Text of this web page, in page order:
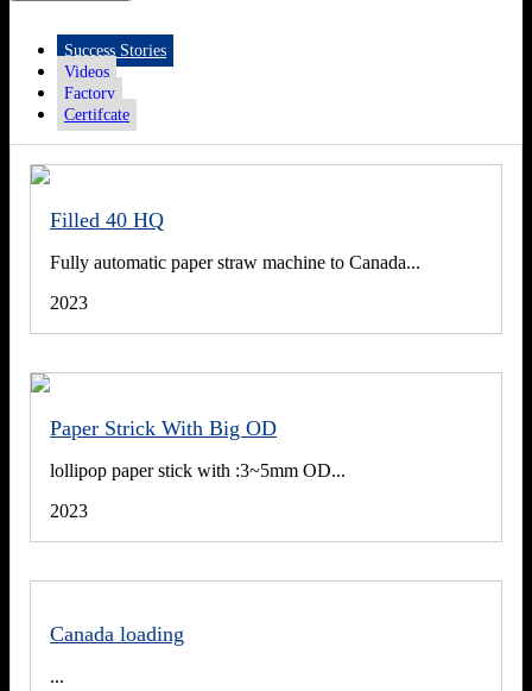
Success Stories
Videos
Factory
Certifcate
Filled 40 HQ
Fully automatic paper straw machine to Canada...
2023
Paper Strick With Big OD
lollipop paper stick with :3~5mm OD...
2023
Canada loading
...